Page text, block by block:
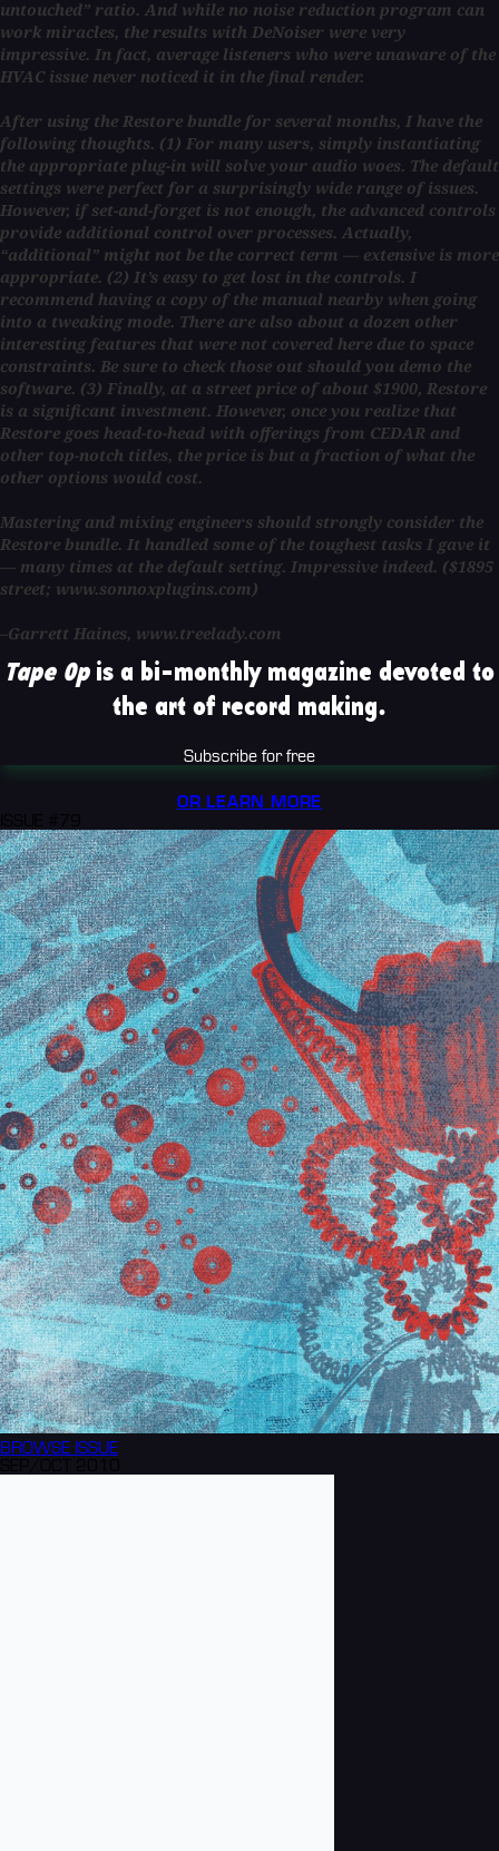
untouched” ratio. And while no noise reduction program can
work miracles, the results with DeNoiser were very
impressive. In fact, average listeners who were unaware of the
HVAC issue never noticed it in the final render.
After using the Restore bundle for several months, I have the
following thoughts. (1) For many users, simply instantiating
the appropriate plug-in will solve your audio woes. The default
settings were perfect for a surprisingly wide range of issues.
However, if set-and-forget is not enough, the advanced controls
provide additional control over processes. Actually,
“additional” might not be the correct term — extensive is more
appropriate. (2) It’s easy to get lost in the controls. I
recommend having a copy of the manual nearby when going
into a tweaking mode. There are also about a dozen other
interesting features that were not covered here due to space
constraints. Be sure to check those out should you demo the
software. (3) Finally, at a street price of about $1900, Restore
is a significant investment. However, once you realize that
Restore goes head-to-head with offerings from CEDAR and
other top-notch titles, the price is but a fraction of what the
other options would cost.
Mastering and mixing engineers should strongly consider the
Restore bundle. It handled some of the toughest tasks I gave it
— many times at the default setting. Impressive indeed. ($1895
street; www.sonnoxplugins.com)
–Garrett Haines, www.treelady.com
Tape Opis a bi-monthly magazine devoted to
the art of record making.
Subscribe for free
OR LEARN MORE
BROWSE ISSUE